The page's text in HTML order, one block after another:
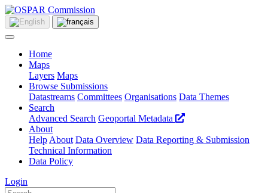
Home
Maps
Layers Maps
Browse Submissions
Datastreams Committees Organisations Data Themes
Search
Advanced Search Geoportal Metadata
About
Help About Data Overview Data Reporting & Submission
Technical Information
Data Policy
Login